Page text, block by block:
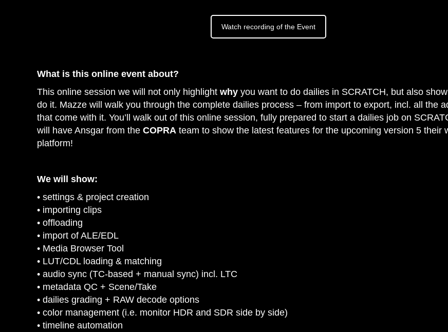
Watch recording of the Event
What is this online event about?
This online session we will not only highlight why you want to do dailies in SCRATCH, but also
do it. Mazze will walk you through the complete dailies process – from import to export, incl. all the
that come with it. You’ll walk out of this online session, fully prepared to start a dailies job on
will have Ansgar from the COPRA team to show the latest features for the upcoming version 5 their
platform!
We will show:
• settings & project creation
• importing clips
• offloading
• import of ALE/EDL
• Media Browser Tool
• LUT/CDL loading & matching
• audio sync (TC-based + manual sync) incl. LTC
• metadata QC + Scene/Take
• dailies grading + RAW decode options
• color management (i.e. monitor HDR and SDR side by side)
• timeline automation